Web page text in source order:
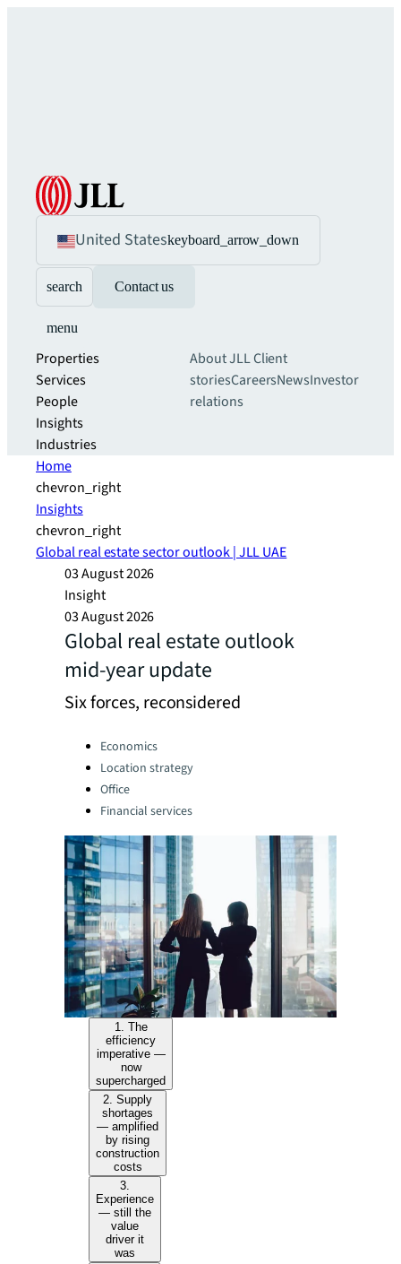
United Stateskeyboard_arrow_down
search Contact us
menu
Properties
Services
People
Insights
Industries
About JLLClient
storiesCareersNewsInvestor
relations
Home
chevron_right
Insights
chevron_right
Global real estate sector outlook | JLL UAE
03 August 2026
Insight
03 August 2026
Global real estate outlook
mid-year update
Six forces, reconsidered
Categories:
Economics
Location strategy
Office
Financial services
1. The
efficiency
imperative —
now
supercharged
2. Supply
shortages
— amplified
by rising
construction
costs
3.
Experience
— still the
value
driver it
was